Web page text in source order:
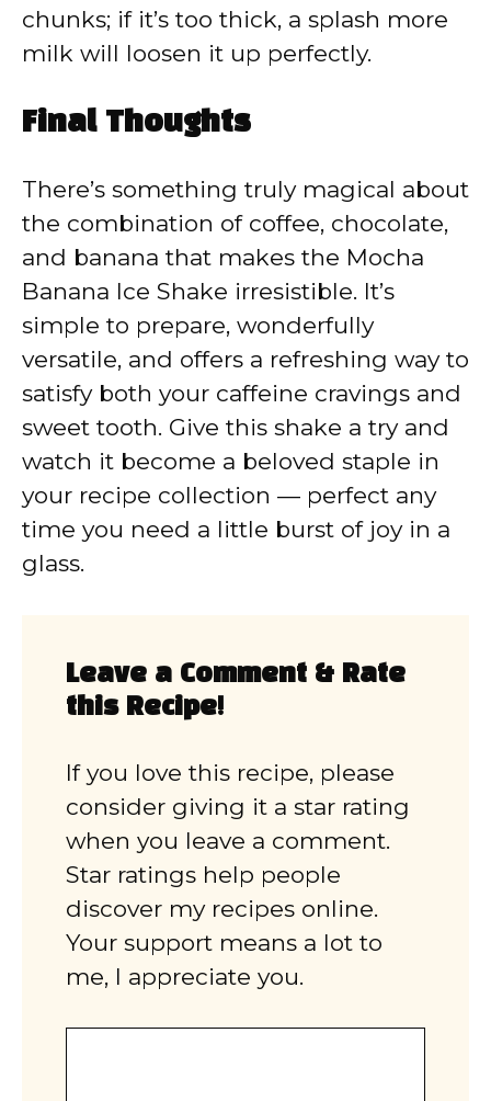
chunks; if it’s too thick, a splash more
milk will loosen it up perfectly.
Final Thoughts
There’s something truly magical about
the combination of coffee, chocolate,
and banana that makes the Mocha
Banana Ice Shake irresistible. It’s
simple to prepare, wonderfully
versatile, and offers a refreshing way to
satisfy both your caffeine cravings and
sweet tooth. Give this shake a try and
watch it become a beloved staple in
your recipe collection — perfect any
time you need a little burst of joy in a
glass.
Leave a Comment & Rate
this Recipe!
If you love this recipe, please
consider giving it a star rating
when you leave a comment.
Star ratings help people
discover my recipes online.
Your support means a lot to
me, I appreciate you.